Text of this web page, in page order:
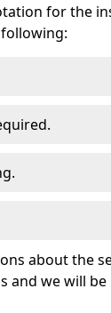
for the
about the
and we will